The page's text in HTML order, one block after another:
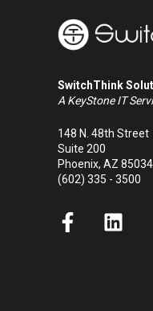
SwitchThink
A KeyStone IT
148 N. 48th Street
Suite 200
Phoenix, AZ 85034
(602) 335 - 3500